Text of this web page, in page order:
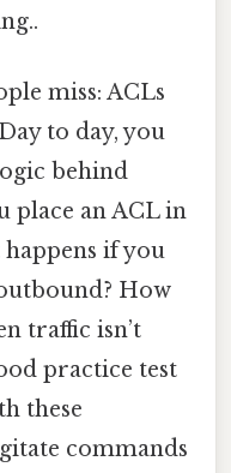
miss: ACLs
to day, you
behind
place an ACL in
if you
How
traffic isn’t
practice test
these
commands